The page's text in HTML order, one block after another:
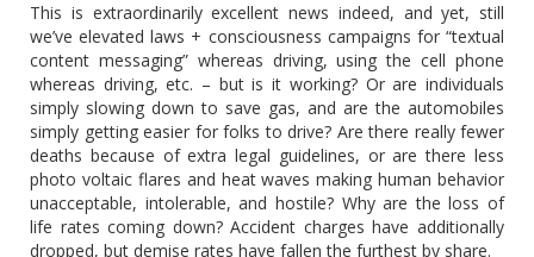
This is extraordinarily excellent news indeed, and yet, still
we’ve elevated laws + consciousness campaigns for “textual
content messaging” whereas driving, using the cell phone
whereas driving, etc. – but is it working? Or are individuals
simply slowing down to save gas, and are the automobiles
simply getting easier for folks to drive? Are there really fewer
deaths because of extra legal guidelines, or are there less
photo voltaic flares and heat waves making human behavior
unacceptable, intolerable, and hostile? Why are the loss of
life rates coming down? Accident charges have additionally
dropped, but demise rates have fallen the furthest by share.